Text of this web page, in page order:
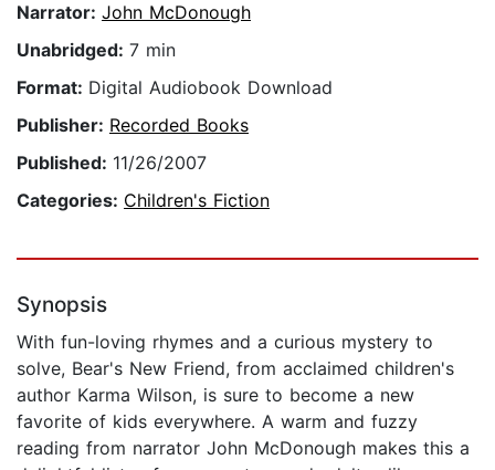
Narrator: John McDonough
Unabridged: 7 min
Format: Digital Audiobook Download
Publisher: Recorded Books
Published: 11/26/2007
Categories: Children's Fiction
Synopsis
With fun-loving rhymes and a curious mystery to
solve, Bear's New Friend, from acclaimed children's
author Karma Wilson, is sure to become a new
favorite of kids everywhere. A warm and fuzzy
reading from narrator John McDonough makes this a